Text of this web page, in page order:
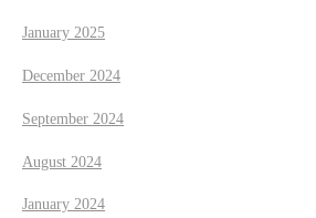
January 2025
December 2024
September 2024
August 2024
January 2024